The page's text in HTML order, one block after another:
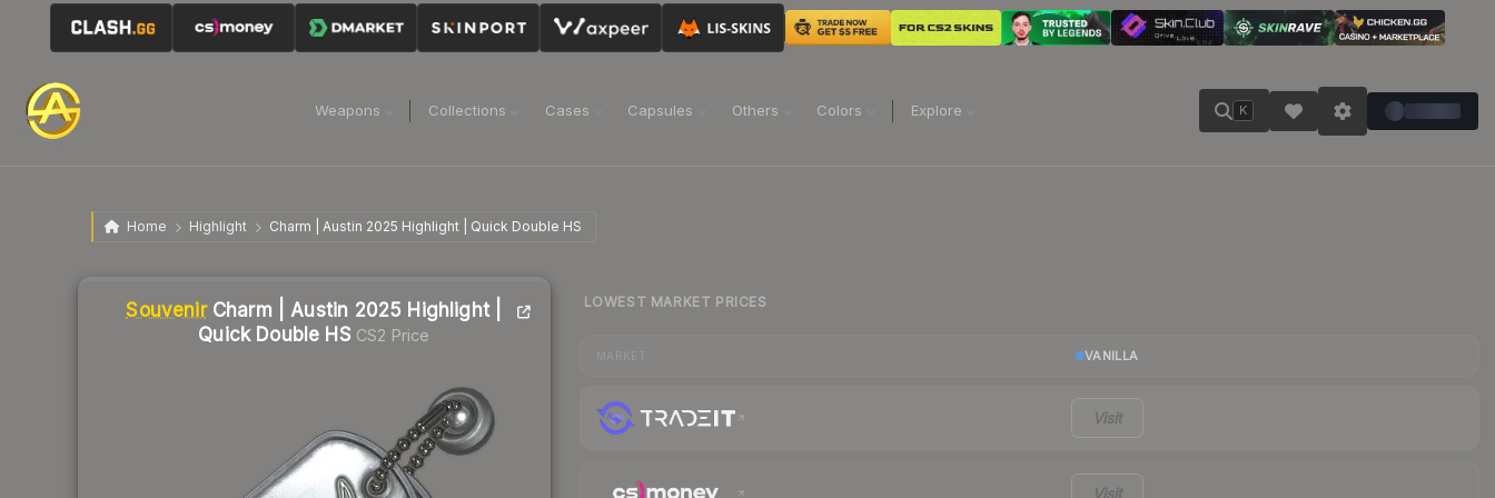
Weapons Collections Cases Capsules Others Colors Explore K
Home Highlight Charm | Austin 2025 Highlight | Quick Double HS
Souvenir Charm | Austin 2025 Highlight |
Quick Double HS CS2 Price
Liquidity score
LOWEST MARKET PRICES
VANILLA
Visit
Visit